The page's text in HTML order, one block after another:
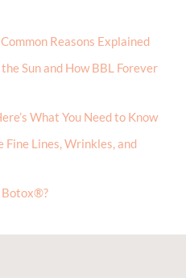
Reasons Explained
Sun and How BBL Forever
What You Need to Know
Fine Lines, Wrinkles, and
Botox®?